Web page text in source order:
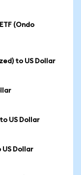
(Ondo
to US Dollar
US Dollar
US Dollar